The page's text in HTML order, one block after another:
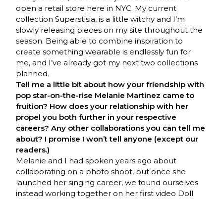
open a retail store here in NYC. My current
collection Superstisia, is a little witchy and I’m
slowly releasing pieces on my site throughout the
season. Being able to combine inspiration to
create something wearable is endlessly fun for
me, and I’ve already got my next two collections
planned.
Tell me a little bit about how your friendship with
pop star-on-the-rise Melanie Martinez came to
fruition? How does your relationship with her
propel you both further in your respective
careers? Any other collaborations you can tell me
about? I promise I won’t tell anyone (except our
readers.)
Melanie and I had spoken years ago about
collaborating on a photo shoot, but once she
launched her singing career, we found ourselves
instead working together on her first video Doll